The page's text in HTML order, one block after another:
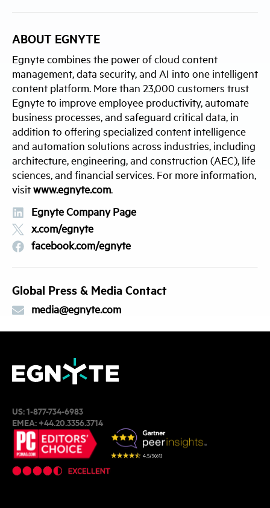
ABOUT EGNYTE
Egnyte combines the power of cloud content
management, data security, and AI into one intelligent
content platform. More than 23,000 customers trust
Egnyte to improve employee productivity, automate
business processes, and safeguard critical data, in
addition to offering specialized content intelligence
and automation solutions across industries, including
architecture, engineering, and construction (AEC), life
sciences, and financial services. For more information,
visitwww.egnyte.com.
Egnyte Company Page
x.com/egnyte
facebook.com/egnyte
Global Press & Media Contact
media@egnyte.com
US:1-877-734-6983
EMEA:+44.20.3356.3714